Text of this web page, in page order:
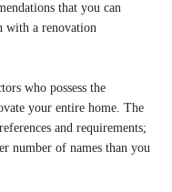
that you can
with a renovation
who possess the
your entire home. The
and requirements;
number of names than you